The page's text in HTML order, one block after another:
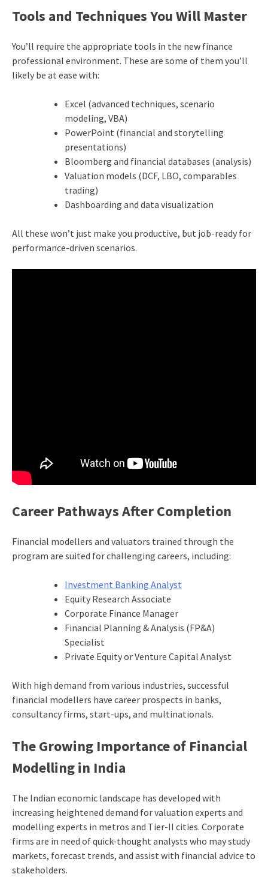
Tools and Techniques You Will Master
You’ll require the appropriate tools in the new finance
professional environment. These are some of them you’ll
likely be at ease with:
Excel (advanced techniques, scenario
modeling, VBA)
PowerPoint (financial and storytelling
presentations)
Bloomberg and financial databases (analysis)
Valuation models (DCF, LBO, comparables
trading)
Dashboarding and data visualization
All these won’t just make you productive, but job-ready for
performance-driven scenarios.
Career Pathways After Completion
Financial modellers and valuators trained through the
program are suited for challenging careers, including:
Investment Banking Analyst
Equity Research Associate
Corporate Finance Manager
Financial Planning & Analysis (FP&A)
Specialist
Private Equity or Venture Capital Analyst
With high demand from various industries, successful
financial modellers have career prospects in banks,
consultancy firms, start-ups, and multinationals.
The Growing Importance of Financial
Modelling in India
The Indian economic landscape has developed with
increasing heightened demand for valuation experts and
modelling experts in metros and Tier-II cities. Corporate
firms are in need of quick-thought analysts who may study
markets, forecast trends, and assist with financial advice to
stakeholders.